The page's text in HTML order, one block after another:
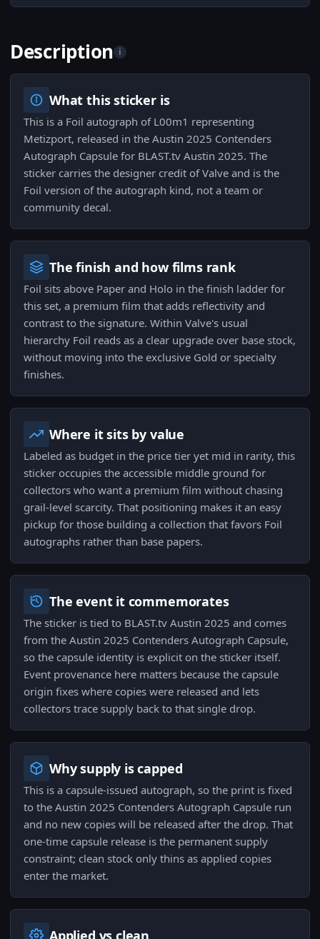
Description i
What this sticker is
This is a Foil autograph of L00m1 representing
Metizport, released in the Austin 2025 Contenders
Autograph Capsule for BLAST.tv Austin 2025. The
sticker carries the designer credit of Valve and is the
Foil version of the autograph kind, not a team or
community decal.
The finish and how films rank
Foil sits above Paper and Holo in the finish ladder for
this set, a premium film that adds reflectivity and
contrast to the signature. Within Valve's usual
hierarchy Foil reads as a clear upgrade over base stock,
without moving into the exclusive Gold or specialty
finishes.
Where it sits by value
Labeled as budget in the price tier yet mid in rarity, this
sticker occupies the accessible middle ground for
collectors who want a premium film without chasing
grail-level scarcity. That positioning makes it an easy
pickup for those building a collection that favors Foil
autographs rather than base papers.
The event it commemorates
The sticker is tied to BLAST.tv Austin 2025 and comes
from the Austin 2025 Contenders Autograph Capsule,
so the capsule identity is explicit on the sticker itself.
Event provenance here matters because the capsule
origin fixes where copies were released and lets
collectors trace supply back to that single drop.
Why supply is capped
This is a capsule-issued autograph, so the print is fixed
to the Austin 2025 Contenders Autograph Capsule run
and no new copies will be released after the drop. That
one-time capsule release is the permanent supply
constraint; clean stock only thins as applied copies
enter the market.